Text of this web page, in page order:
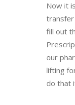
Now it
transfer
fill out
our
lifting
do that